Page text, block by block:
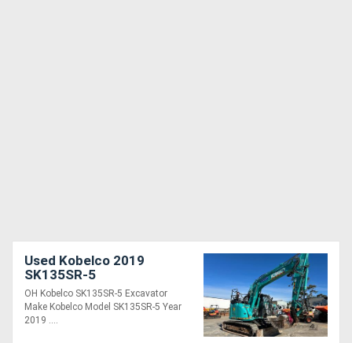
Used Kobelco 2019
SK135SR-5
OH Kobelco SK135SR-5 Excavator
Make Kobelco Model SK135SR-5 Year
2019 ....